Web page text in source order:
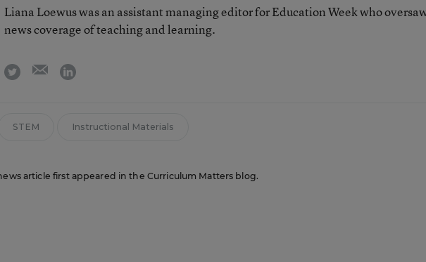
Liana Loewus was an assistant managing editor for Education Week who
news coverage of teaching and learning.
twitter emaillinkedin
STEM Instructional Materials
article first appeared in the Curriculum Matters blog.